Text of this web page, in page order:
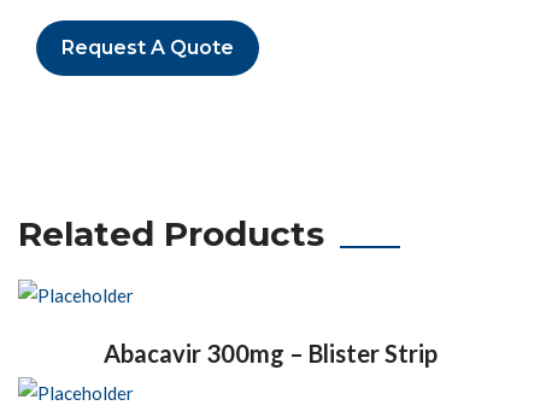
Request A Quote
Related Products
Abacavir 300mg – Blister Strip